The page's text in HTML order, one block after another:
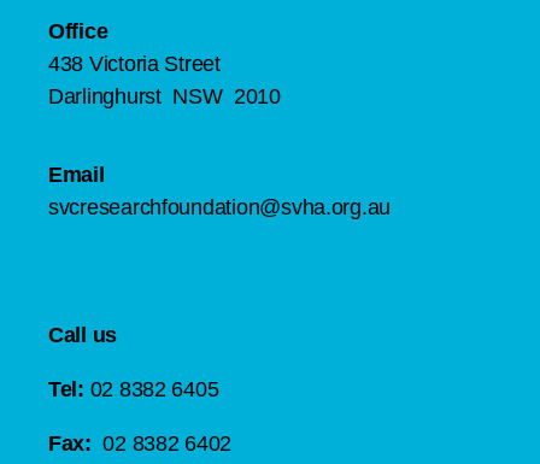
Office
438 Victoria Street
Darlinghurst NSW 2010
Email
svcresearchfoundation@svha.org.au
Call us
Tel: 02 8382 6405
Fax: 02 8382 6402